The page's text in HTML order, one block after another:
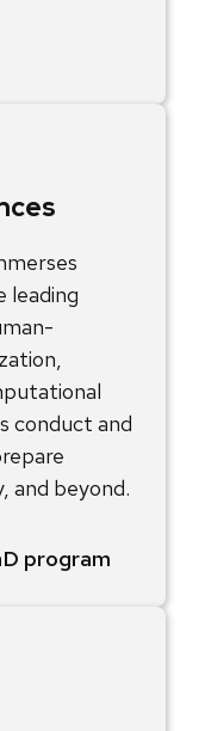
leading
conduct and
and beyond.
program